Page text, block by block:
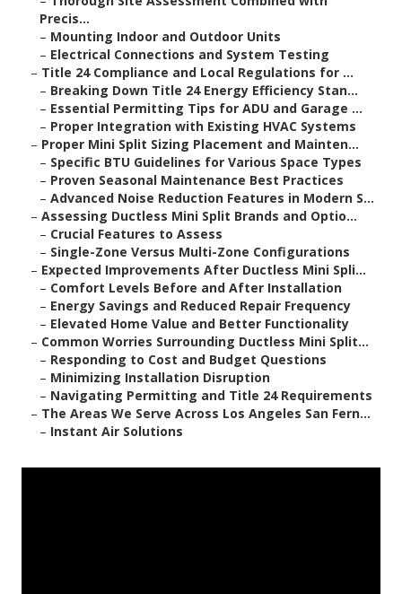
Precis...
– Mounting Indoor and Outdoor Units
– Electrical Connections and System Testing
– Title 24 Compliance and Local Regulations for ...
– Breaking Down Title 24 Energy Efficiency Stan...
– Essential Permitting Tips for ADU and Garage ...
– Proper Integration with Existing HVAC Systems
– Proper Mini Split Sizing Placement and Mainten...
– Specific BTU Guidelines for Various Space Types
– Proven Seasonal Maintenance Best Practices
– Advanced Noise Reduction Features in Modern S...
– Assessing Ductless Mini Split Brands and Optio...
– Crucial Features to Assess
– Single-Zone Versus Multi-Zone Configurations
– Expected Improvements After Ductless Mini Spli...
– Comfort Levels Before and After Installation
– Energy Savings and Reduced Repair Frequency
– Elevated Home Value and Better Functionality
– Common Worries Surrounding Ductless Mini Split...
– Responding to Cost and Budget Questions
– Minimizing Installation Disruption
– Navigating Permitting and Title 24 Requirements
– The Areas We Serve Across Los Angeles San Fern...
– Instant Air Solutions